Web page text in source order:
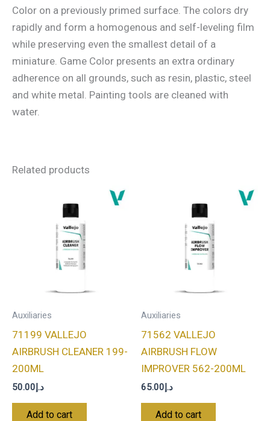
Color on a previously primed surface. The colors dry
rapidly and form a homogenous and self-leveling film
while preserving even the smallest detail of a
miniature. Game Color presents an extra ordinary
adherence on all grounds, such as resin, plastic, steel
and white metal. Painting tools are cleaned with
water.
Related products
Auxiliaries
71199 VALLEJO
AIRBRUSH CLEANER 199-
200ML
د.إ50.00
Add to cart
Auxiliaries
71562 VALLEJO
AIRBRUSH FLOW
IMPROVER 562-200ML
د.إ65.00
Add to cart